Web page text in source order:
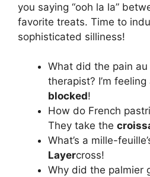
you saying “ooh la la”
favorite treats. Time to
sophisticated silliness!
What did the pain
therapist? I’m
blocked!
How do French
They take the
What’s a mille-
Layercross!
Why did the palmier